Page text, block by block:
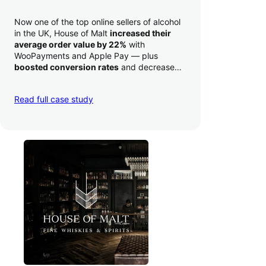
Now one of the top online sellers of alcohol
in the UK, House of Malt increased their
average order value by 22% with
WooPayments and Apple Pay — plus
boosted conversion rates and decreased
Read full case study